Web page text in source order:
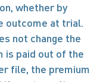
whether by
outcome at trial.
not change the
is paid out of the
file, the premium